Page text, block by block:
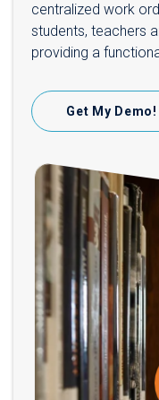
centralized work
students, teachers
providing a
Get My Demo!